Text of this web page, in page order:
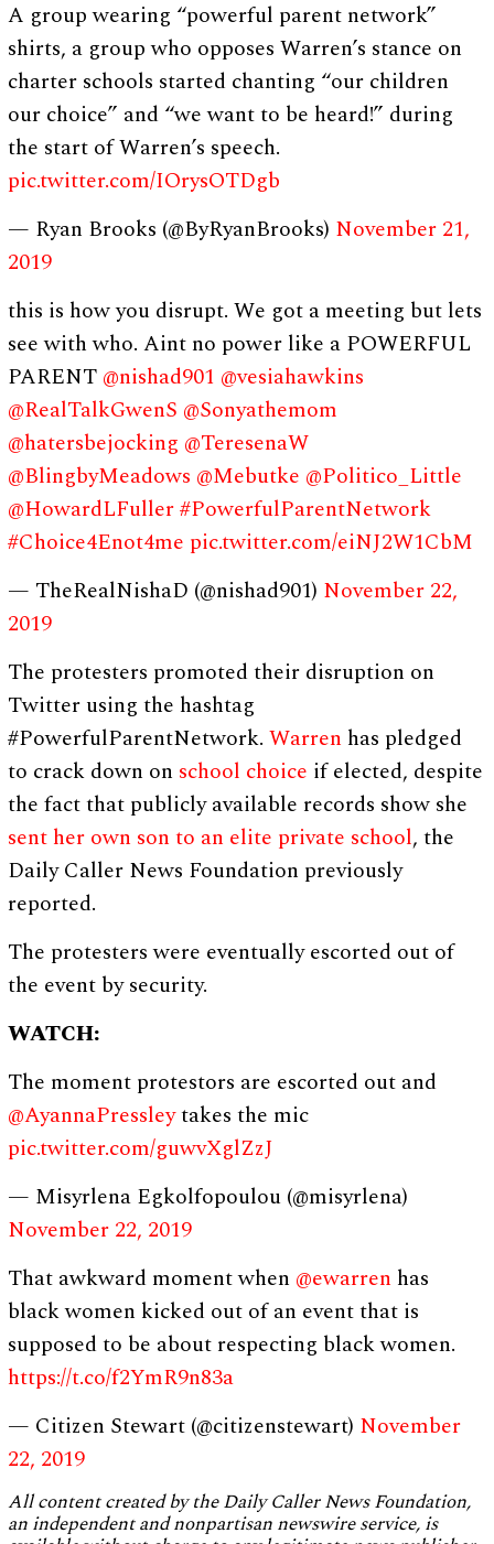
A group wearing “powerful parent network”
shirts, a group who opposes Warren’s stance on
charter schools started chanting “our children
our choice” and “we want to be heard!” during
the start of Warren’s speech.
pic.twitter.com/IOrysOTDgb
— Ryan Brooks (@ByRyanBrooks) November 21,
2019
this is how you disrupt. We got a meeting but lets
see with who. Aint no power like a POWERFUL
PARENT @nishad901 @vesiahawkins
@RealTalkGwenS @Sonyathemom
@hatersbejocking @TeresenaW
@BlingbyMeadows @Mebutke @Politico_Little
@HowardLFuller#PowerfulParentNetwork
#Choice4Enot4me pic.twitter.com/eiNJ2W1CbM
— TheRealNishaD (@nishad901) November 22,
2019
The protesters promoted their disruption on
Twitter using the hashtag
#PowerfulParentNetwork.Warren has pledged
to crack down on school choice if elected, despite
the fact that publicly available records show she
sent her own son to an elite private school, the
Daily Caller News Foundation previously
reported.
The protesters were eventually escorted out of
the event by security.
WATCH:
The moment protestors are escorted out and
@AyannaPressleytakes the mic
pic.twitter.com/guwvXglZzJ
— Misyrlena Egkolfopoulou (@misyrlena)
November 22, 2019
That awkward moment when @ewarren has
black women kicked out of an event that is
supposed to be about respecting black women.
https://t.co/f2YmR9n83a
— Citizen Stewart (@citizenstewart) November
22, 2019
All content created by the Daily Caller News Foundation,
an independent and nonpartisan newswire service, is